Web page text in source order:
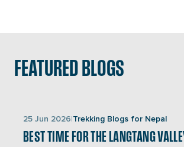
FEATURED BLOGS
25 Jun 2026 Trekking Blogs for Nepal
BEST TIME FOR THE LANGTANG
blogs